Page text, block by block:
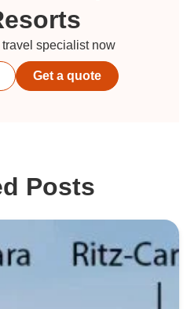
specialist now
Get a quote
Posts